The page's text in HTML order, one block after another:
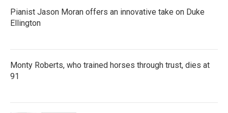
Pianist Jason Moran offers an innovative take on Duke
Ellington
Monty Roberts, who trained horses through trust, dies at
91